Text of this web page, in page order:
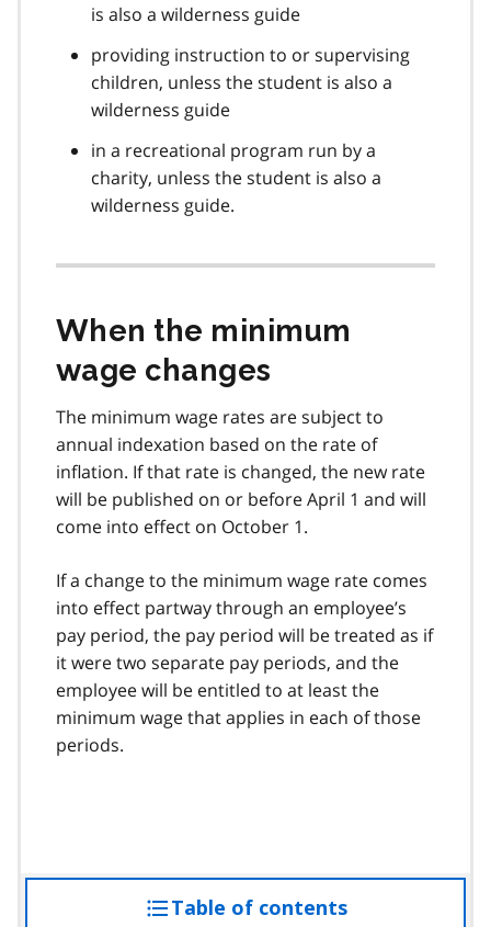
is also a wilderness guide
providing instruction to or supervising
children, unless the student is also a
wilderness guide
in a recreational program run by a
charity, unless the student is also a
wilderness guide.
When the minimum
wage changes
The minimum wage rates are subject to
annual indexation based on the rate of
inflation. If that rate is changed, the new rate
will be published on or before April 1 and will
come into effect on October 1.
If a change to the minimum wage rate comes
into effect partway through an employee’s
pay period, the pay period will be treated as if
it were two separate pay periods, and the
employee will be entitled to at least the
minimum wage that applies in each of those
periods.
Table of contentsaccess